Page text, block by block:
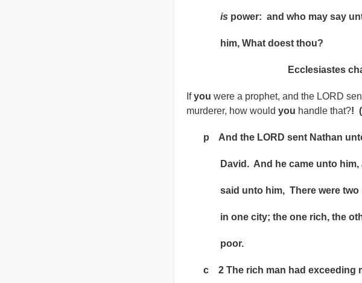
is power: and who may say
him, What doest thou?
Ecclesiastes
Ifyou were a prophet, and the LORD
murderer, how would you handle that?!
p And the LORD sent Nathan
David. And he came unto him,
said unto him, There were two
in one city; the one rich, the
poor.
c 2 The rich man had exceeding